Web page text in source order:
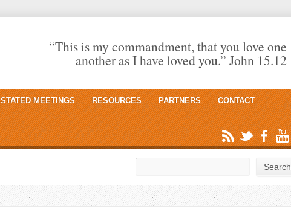
“This is my commandment, that you love one
another as I have loved you.” John 15.12
STATED MEETINGS RESOURCES PARTNERS
CONTACT
Search